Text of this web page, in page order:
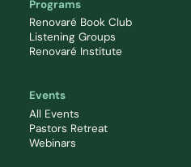
Programs
Renovaré Book Club
Listening Groups
Renovaré Institute
Events
All Events
Pastors Retreat
Webinars